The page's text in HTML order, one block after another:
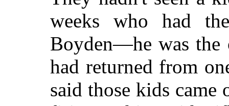
weeks who had
Boyden—he was
had returned from
said those kids came